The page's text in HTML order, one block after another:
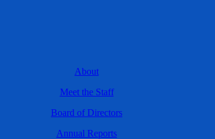
About
Meet the Staff
Board of Directors
Annual Reports